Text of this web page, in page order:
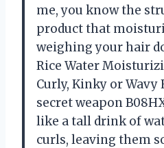
me, you know the
product that
weighing your hair
Rice Water
Curly, Kinky or Wavy
secret weapon
like a tall drink of
curls, leaving them